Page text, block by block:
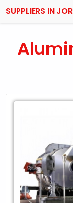
SUPPLIERS IN
Aluminium
Recycling
Plant